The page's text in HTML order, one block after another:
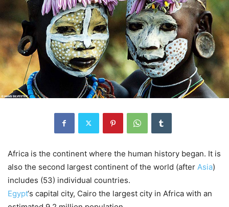
Africa is the continent where the human history began. It is
also the second largest continent of the world (after Asia)
includes (53) individual countries.
Egypt‘s capital city, Cairo the largest city in Africa with an